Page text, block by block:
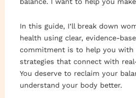
In this guide, I’ll break down
health using clear, evidence-
commitment is to help you with
strategies that connect with
You deserve to reclaim your
understand your body better.